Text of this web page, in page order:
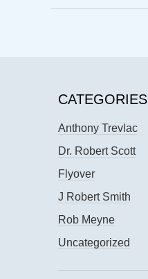
CATEGORIES
Anthony Trevlac
Dr. Robert Scott
Flyover
J Robert Smith
Rob Meyne
Uncategorized